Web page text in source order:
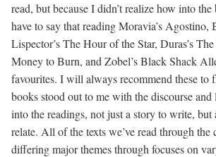
read, but because I didn’t realize how into the
have to say that reading Moravia’s Agostino,
Lispector’s The Hour of the Star, Duras’s
Money to Burn, and Zobel’s Black Shack
favourites. I will always recommend these to
books stood out to me with the discourse and
into the readings, not just a story to write, but
relate. All of the texts we’ve read through the
differing major themes through focuses on